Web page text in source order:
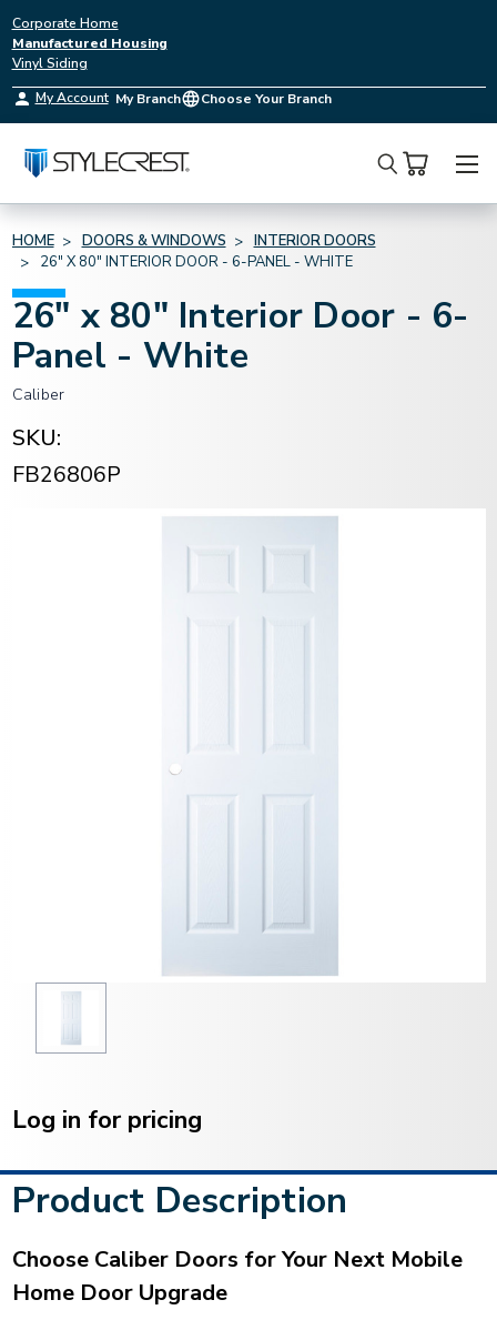
Corporate Home
Manufactured Housing
Vinyl Siding
My Account My Branch Choose Your Branch
Search
HOME DOORS & WINDOWS
INTERIOR DOORS
26" X 80" INTERIOR DOOR - 6-PANEL - WHITE
26" x 80" Interior Door - 6-
Panel - White
Caliber
SKU:
FB26806P
Stock:
Log in for pricing
Product Description
Choose Caliber Doors for Your Next Mobile
Home Door Upgrade